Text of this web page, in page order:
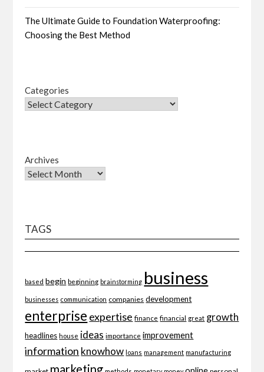
The Ultimate Guide to Foundation Waterproofing:
Choosing the Best Method
Categories
Archives
TAGS
based begin beginning brainstorming business
businesses communication companies development
enterprise expertise finance financial great growth
headlines house ideas importance improvement
information knowhow loans management manufacturing
marketing